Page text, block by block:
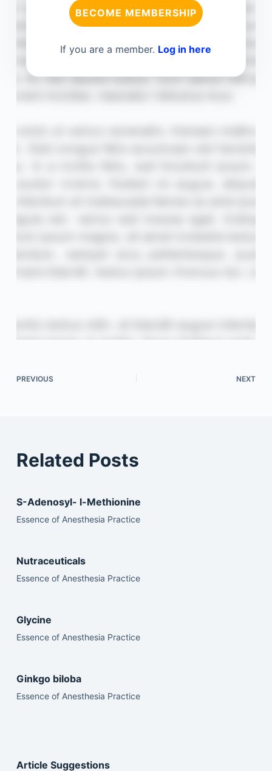
BECOME MEMBERSHIP
If you are a member. Log in here
PREVIOUS NEXT
Related Posts
S-Adenosyl- l-Methionine
Essence of Anesthesia Practice
Nutraceuticals
Essence of Anesthesia Practice
Glycine
Essence of Anesthesia Practice
Ginkgo biloba
Essence of Anesthesia Practice
Article Suggestions